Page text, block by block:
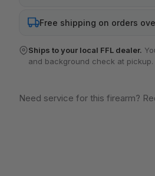
Free shipping on orders
Ships to your local FFL dealer.
and background check at pickup.
Need service for this firearm?